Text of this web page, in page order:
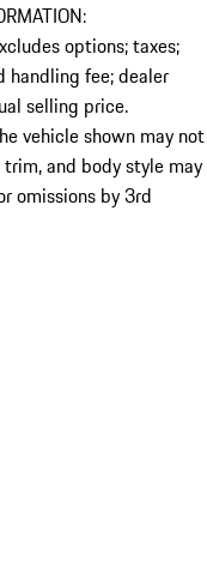
options; taxes;
handling fee; dealer
selling price.
vehicle shown may not
and body style may
omissions by 3rd